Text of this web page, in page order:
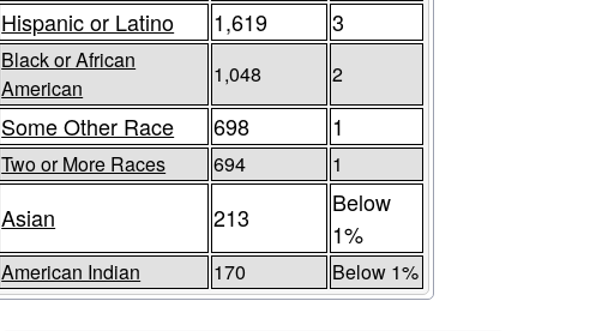
Hispanic or Latino 1,619 3
Black or African
American
1,048 2
Some Other Race 698 1
Two or More Races 694 1
Asian 213
Below
1%
American Indian 170 Below 1%